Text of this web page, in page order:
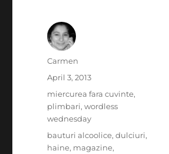
Author
Carmen
Posted
on
April 3, 2013
Categories
miercurea fara cuvinte,
plimbari,wordless
wednesday
Tags
bauturi alcoolice,dulciuri,
haine, magazine,